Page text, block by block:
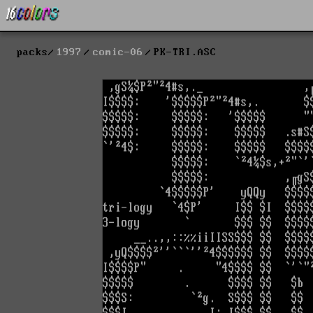
packs 1997 comic-06 PK-TRI.ASC